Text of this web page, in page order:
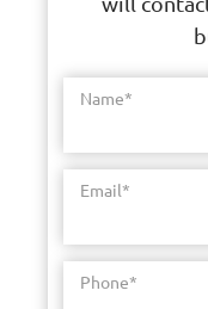
Name*
Email*
Phone*